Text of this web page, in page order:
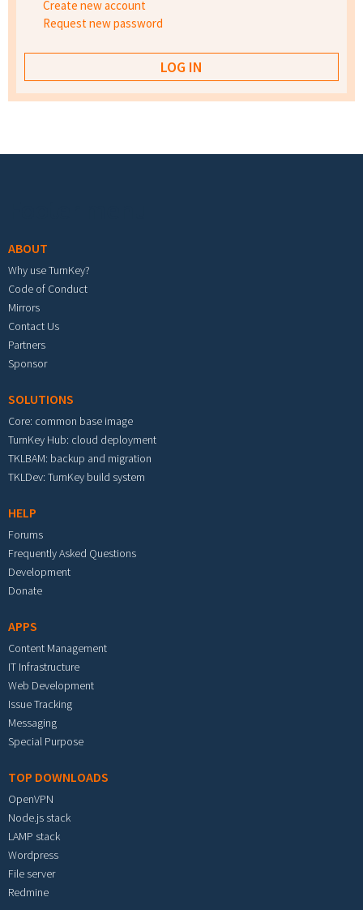
Create new account
Request new password
ABOUT
Why use TurnKey?
Code of Conduct
Mirrors
Contact Us
Partners
Sponsor
SOLUTIONS
Core: common base image
TurnKey Hub: cloud deployment
TKLBAM: backup and migration
TKLDev: TurnKey build system
HELP
Forums
Frequently Asked Questions
Development
Donate
APPS
Content Management
IT Infrastructure
Web Development
Issue Tracking
Messaging
Special Purpose
TOP DOWNLOADS
OpenVPN
Node.js stack
LAMP stack
Wordpress
File server
Redmine